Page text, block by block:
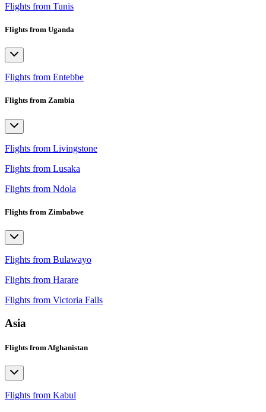
Flights from Tunis
Flights from Uganda
Flights from Entebbe
Flights from Zambia
Flights from Livingstone
Flights from Lusaka
Flights from Ndola
Flights from Zimbabwe
Flights from Bulawayo
Flights from Harare
Flights from Victoria Falls
Asia
Flights from Afghanistan
Flights from Kabul